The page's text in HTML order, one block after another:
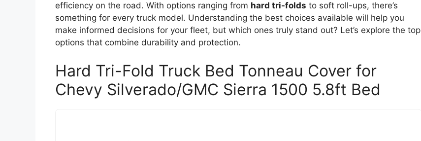
efficiency on the road. With options ranging from hard tri-folds to soft roll-ups, there’s
something for every truck model. Understanding the best choices available will help you
make informed decisions for your fleet, but which ones truly stand out? Let’s explore the top
options that combine durability and protection.
Hard Tri-Fold Truck Bed Tonneau Cover for
Chevy Silverado/GMC Sierra 1500 5.8ft Bed